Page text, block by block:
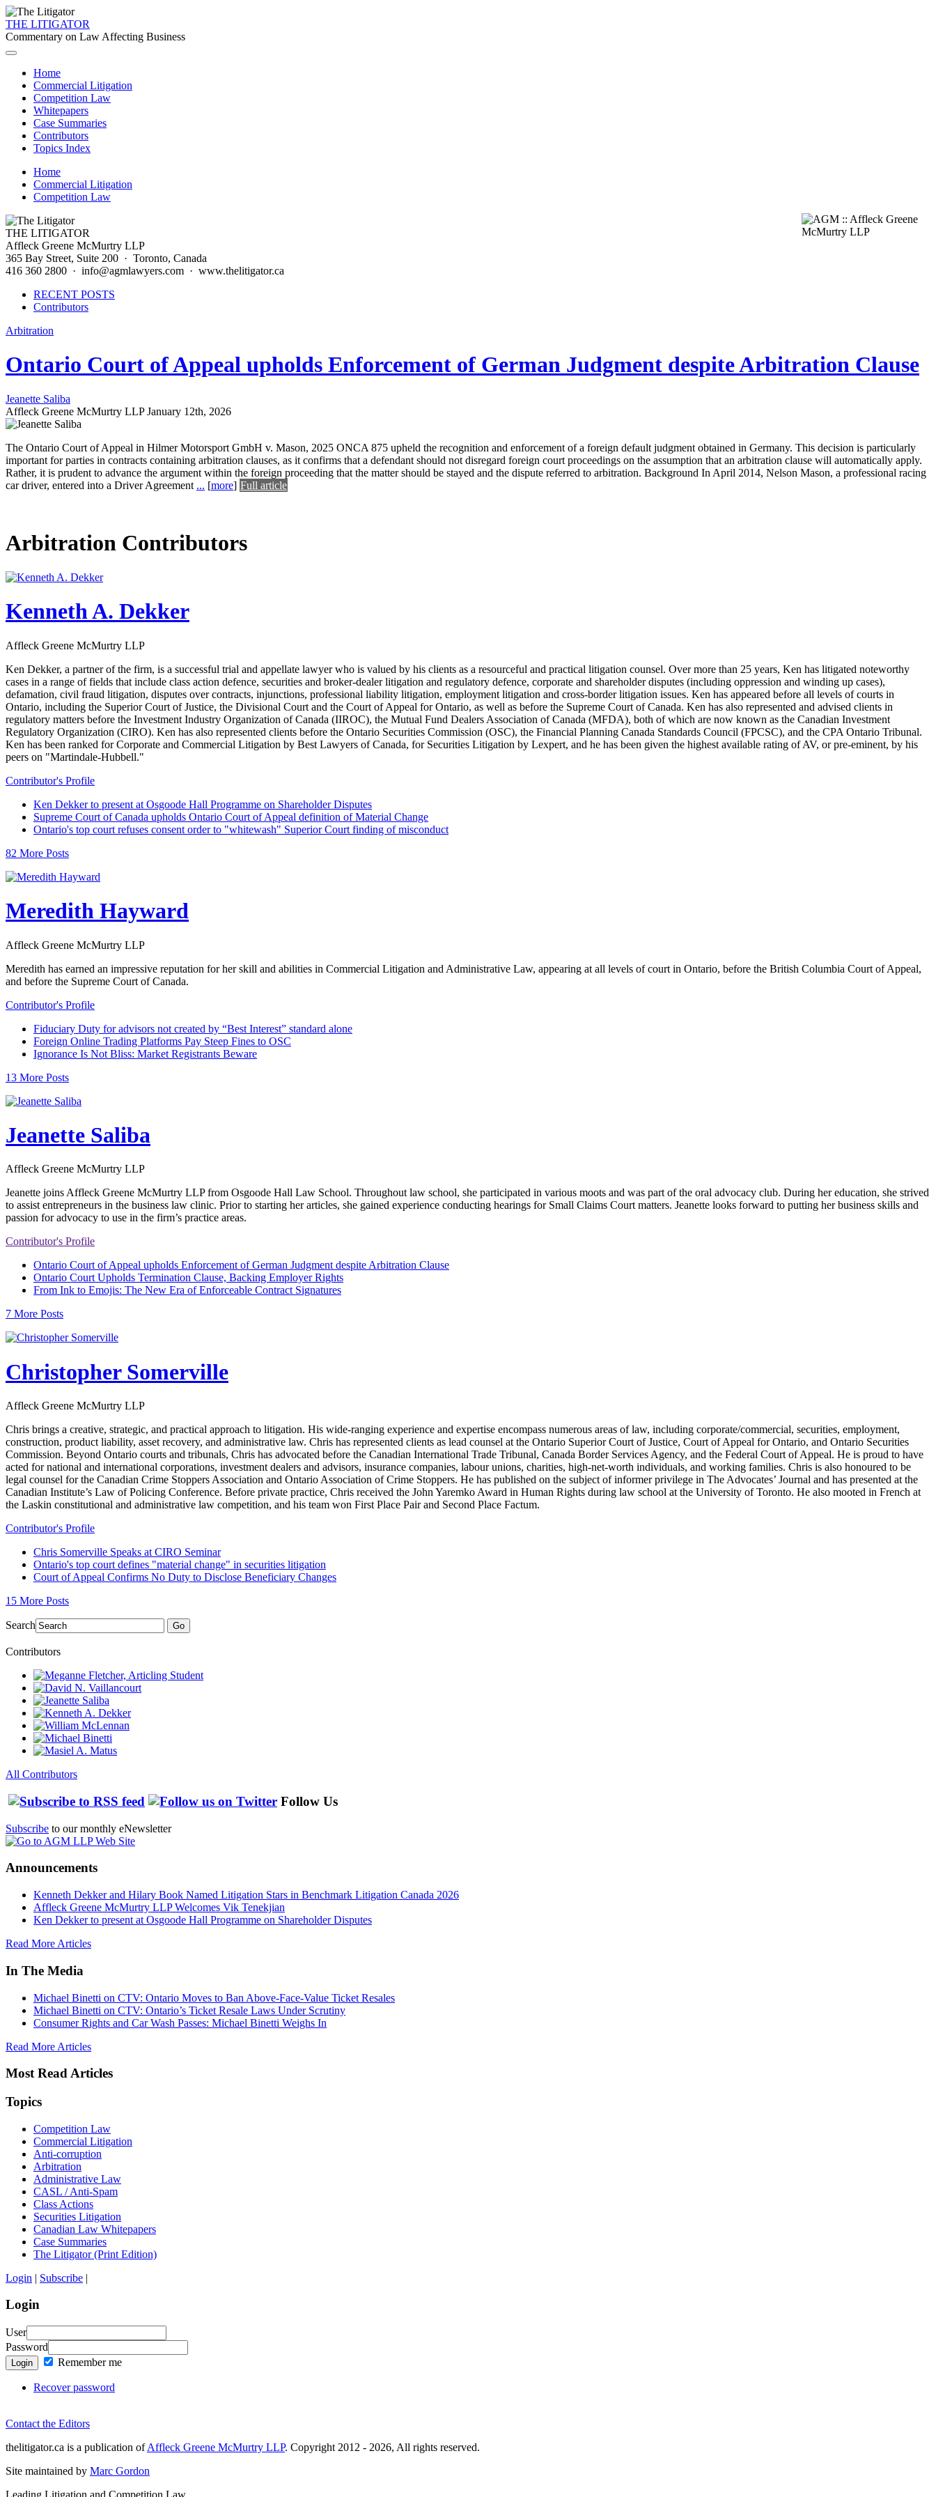
THE LITIGATOR
Commentary on Law Affecting Business
Home
Commercial Litigation
Competition Law
Whitepapers
Case Summaries
Contributors
Topics Index
Home
Commercial Litigation
Competition Law
THE LITIGATOR
Affleck Greene McMurtry LLP
365 Bay Street, Suite 200 · Toronto, Canada
416 360 2800 · info@agmlawyers.com · www.thelitigator.ca
RECENT POSTS
Contributors
Arbitration
Ontario Court of Appeal upholds Enforcement of German Judgment despite Arbitration Clause
Jeanette Saliba
Affleck Greene McMurtry LLP January 12th, 2026
The Ontario Court of Appeal in Hilmer Motorsport GmbH v. Mason, 2025 ONCA 875 upheld the recognition and enforcement of a foreign default judgment obtained in Germany. This decision is particularly
important for parties in contracts containing arbitration clauses, as it confirms that a defendant should not disregard foreign court proceedings on the assumption that an arbitration clause will automatically apply.
Rather, it is prudent to advance the argument within the foreign proceeding that the matter should be stayed and the dispute referred to arbitration. Background In April 2014, Nelson Mason, a professional racing
car driver, entered into a Driver Agreement ... [more] Full article
Arbitration Contributors
Kenneth A. Dekker
Affleck Greene McMurtry LLP
Ken Dekker, a partner of the firm, is a successful trial and appellate lawyer who is valued by his clients as a resourceful and practical litigation counsel. Over more than 25 years, Ken has litigated noteworthy
cases in a range of fields that include class action defence, securities and broker-dealer litigation and regulatory defence, corporate and shareholder disputes (including oppression and winding up cases),
defamation, civil fraud litigation, disputes over contracts, injunctions, professional liability litigation, employment litigation and cross-border litigation issues. Ken has appeared before all levels of courts in
Ontario, including the Superior Court of Justice, the Divisional Court and the Court of Appeal for Ontario, as well as before the Supreme Court of Canada. Ken has also represented and advised clients in
regulatory matters before the Investment Industry Organization of Canada (IIROC), the Mutual Fund Dealers Association of Canada (MFDA), both of which are now known as the Canadian Investment
Regulatory Organization (CIRO). Ken has also represented clients before the Ontario Securities Commission (OSC), the Financial Planning Canada Standards Council (FPCSC), and the CPA Ontario Tribunal.
Ken has been ranked for Corporate and Commercial Litigation by Best Lawyers of Canada, for Securities Litigation by Lexpert, and he has been given the highest available rating of AV, or pre-eminent, by his
peers on "Martindale-Hubbell."
Contributor's Profile
Ken Dekker to present at Osgoode Hall Programme on Shareholder Disputes
Supreme Court of Canada upholds Ontario Court of Appeal definition of Material Change
Ontario's top court refuses consent order to "whitewash" Superior Court finding of misconduct
82 More Posts
Meredith Hayward
Affleck Greene McMurtry LLP
Meredith has earned an impressive reputation for her skill and abilities in Commercial Litigation and Administrative Law, appearing at all levels of court in Ontario, before the British Columbia Court of Appeal,
and before the Supreme Court of Canada.
Contributor's Profile
Fiduciary Duty for advisors not created by “Best Interest” standard alone
Foreign Online Trading Platforms Pay Steep Fines to OSC
Ignorance Is Not Bliss: Market Registrants Beware
13 More Posts
Jeanette Saliba
Affleck Greene McMurtry LLP
Jeanette joins Affleck Greene McMurtry LLP from Osgoode Hall Law School. Throughout law school, she participated in various moots and was part of the oral advocacy club. During her education, she strived
to assist entrepreneurs in the business law clinic. Prior to starting her articles, she gained experience conducting hearings for Small Claims Court matters. Jeanette looks forward to putting her business skills and
passion for advocacy to use in the firm’s practice areas.
Contributor's Profile
Ontario Court of Appeal upholds Enforcement of German Judgment despite Arbitration Clause
Ontario Court Upholds Termination Clause, Backing Employer Rights
From Ink to Emojis: The New Era of Enforceable Contract Signatures
7 More Posts
Christopher Somerville
Affleck Greene McMurtry LLP
Chris brings a creative, strategic, and practical approach to litigation. His wide-ranging experience and expertise encompass numerous areas of law, including corporate/commercial, securities, employment,
construction, product liability, asset recovery, and administrative law. Chris has represented clients as lead counsel at the Ontario Superior Court of Justice, Court of Appeal for Ontario, and Ontario Securities
Commission. Beyond Ontario courts and tribunals, Chris has advocated before the Canadian International Trade Tribunal, Canada Border Services Agency, and the Federal Court of Appeal. He is proud to have
acted for national and international corporations, investment dealers and advisors, insurance companies, labour unions, charities, high-net-worth individuals, and working families. Chris is also honoured to be
legal counsel for the Canadian Crime Stoppers Association and Ontario Association of Crime Stoppers. He has published on the subject of informer privilege in The Advocates’ Journal and has presented at the
Canadian Institute’s Law of Policing Conference. Before private practice, Chris received the John Yaremko Award in Human Rights during law school at the University of Toronto. He also mooted in French at
the Laskin constitutional and administrative law competition, and his team won First Place Pair and Second Place Factum.
Contributor's Profile
Chris Somerville Speaks at CIRO Seminar
Ontario's top court defines "material change" in securities litigation
Court of Appeal Confirms No Duty to Disclose Beneficiary Changes
15 More Posts
Search Go
Contributors
All Contributors
Follow Us
Subscribe to our monthly eNewsletter
Announcements
Kenneth Dekker and Hilary Book Named Litigation Stars in Benchmark Litigation Canada 2026
Affleck Greene McMurtry LLP Welcomes Vik Tenekjian
Ken Dekker to present at Osgoode Hall Programme on Shareholder Disputes
Read More Articles
In The Media
Michael Binetti on CTV: Ontario Moves to Ban Above-Face-Value Ticket Resales
Michael Binetti on CTV: Ontario’s Ticket Resale Laws Under Scrutiny
Consumer Rights and Car Wash Passes: Michael Binetti Weighs In
Read More Articles
Most Read Articles
Topics
Competition Law
Commercial Litigation
Anti-corruption
Arbitration
Administrative Law
CASL / Anti-Spam
Class Actions
Securities Litigation
Canadian Law Whitepapers
Case Summaries
The Litigator (Print Edition)
Login | Subscribe |
Login
User
Password
Login Remember me
Recover password
Contact the Editors
thelitigator.ca is a publication ofAffleck Greene McMurtry LLP. Copyright 2012 - 2026, All rights reserved.
Site maintained by Marc Gordon